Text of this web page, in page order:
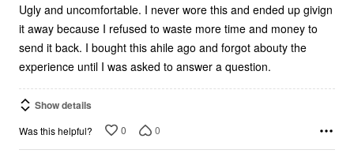
Ugly and uncomfortable. I never wore this and ended up givign
it away because I refused to waste more time and money to
send it back. I bought this ahile ago and forgot abouty the
experience until I was asked to answer a question.
Show details
Was this helpful? 0 0